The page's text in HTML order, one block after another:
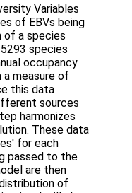
Variables
of EBVs being
of a species
species
occupancy
measure of
this data
sources
harmonizes
These data
for each
passed to the
are then
of